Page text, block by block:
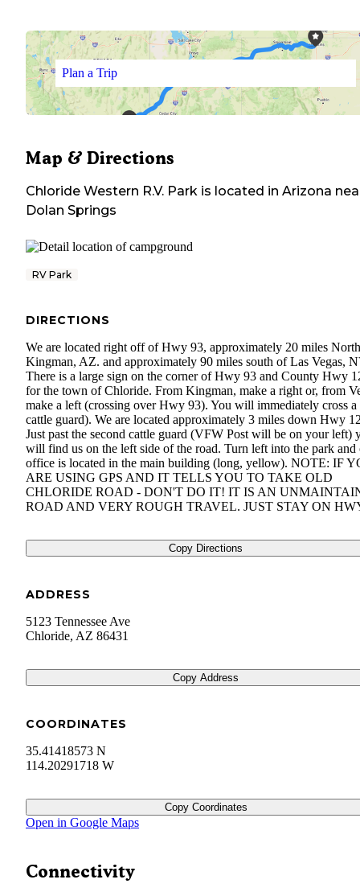
Plan a Trip
Map & Directions
Chloride Western R.V. Park is located in Arizona
Dolan Springs
RV Park
DIRECTIONS
We are located right off of Hwy 93, approximately 20 miles
Kingman, AZ. and approximately 90 miles south of Las Vegas,
There is a large sign on the corner of Hwy 93 and County Hwy
for the town of Chloride. From Kingman, make a right or, from
make a left (crossing over Hwy 93). You will immediately cross a
cattle guard). We are located approximately 3 miles down Hwy
Just past the second cattle guard (VFW Post will be on your left)
will find us on the left side of the road. Turn left into the park and
office is located in the main building (long, yellow). NOTE: IF
ARE USING GPS AND IT TELLS YOU TO TAKE OLD
CHLORIDE ROAD - DON'T DO IT! IT IS AN
ROAD AND VERY ROUGH TRAVEL. JUST STAY ON
Copy Directions
ADDRESS
5123 Tennessee Ave
Chloride, AZ 86431
Copy Address
COORDINATES
35.41418573 N
114.20291718 W
Copy Coordinates
Open in Google Maps
Connectivity